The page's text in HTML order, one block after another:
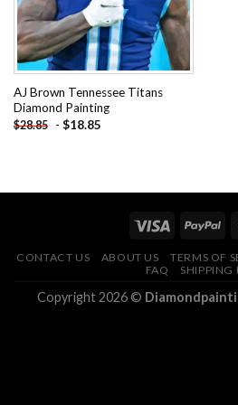
AJ Brown Tennessee Titans
Diamond Painting
$28.85 - $18.85
CONTACT US ABOUT US TERMS OF
FAQ
SHIPPING
Copyright 2026 ©